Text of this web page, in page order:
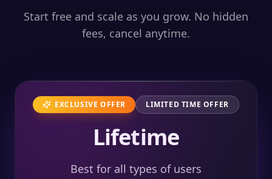
Start free and scale as you grow. No hidden
fees, cancel anytime.
EXCLUSIVE OFFER LIMITED TIME OFFER
Lifetime
Best for all types of users